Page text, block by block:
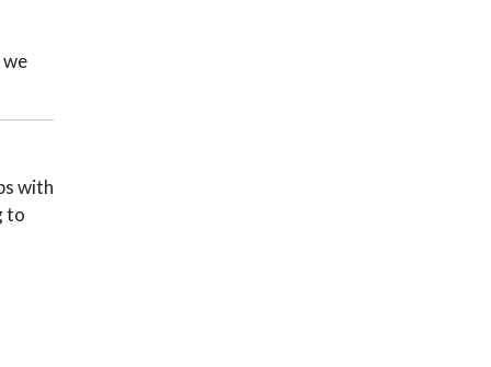
with
to